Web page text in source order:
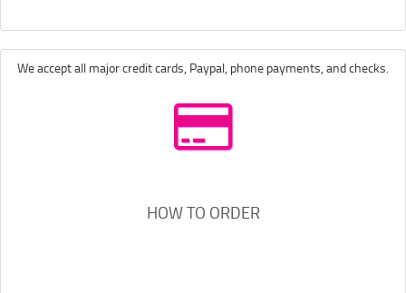
We accept all major credit cards, Paypal, phone payments, and checks.
HOW TO ORDER